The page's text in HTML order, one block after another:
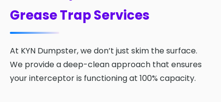
Grease Trap Services
At KYN Dumpster, we don’t just skim the surface.
We provide a deep-clean approach that ensures
your interceptor is functioning at 100% capacity.